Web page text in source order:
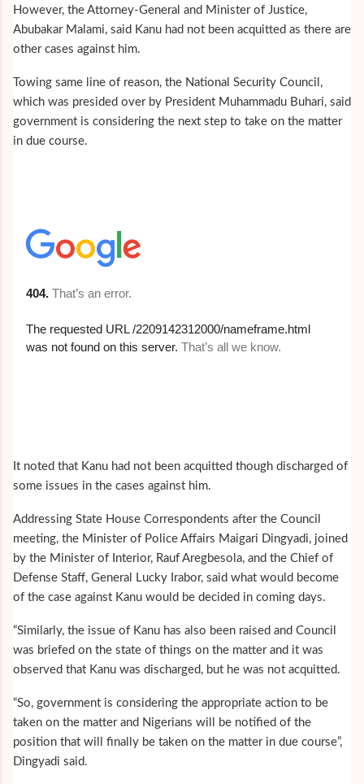
However, the Attorney-General and Minister of Justice,
Abubakar Malami, said Kanu had not been acquitted as there are
other cases against him.
Towing same line of reason, the National Security Council,
which was presided over by President Muhammadu Buhari, said
government is considering the next step to take on the matter
in due course.
It noted that Kanu had not been acquitted though discharged of
some issues in the cases against him.
Addressing State House Correspondents after the Council
meeting, the Minister of Police Affairs Maigari Dingyadi, joined
by the Minister of Interior, Rauf Aregbesola, and the Chief of
Defense Staff, General Lucky Irabor, said what would become
of the case against Kanu would be decided in coming days.
“Similarly, the issue of Kanu has also been raised and Council
was briefed on the state of things on the matter and it was
observed that Kanu was discharged, but he was not acquitted.
“So, government is considering the appropriate action to be
taken on the matter and Nigerians will be notified of the
position that will finally be taken on the matter in due course”,
Dingyadi said.